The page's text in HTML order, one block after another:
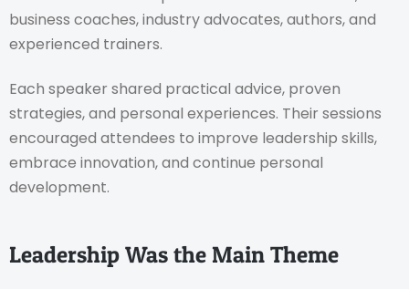
business coaches, industry advocates, authors, and
experienced trainers.
Each speaker shared practical advice, proven
strategies, and personal experiences. Their sessions
encouraged attendees to improve leadership skills,
embrace innovation, and continue personal
development.
Leadership Was the Main Theme